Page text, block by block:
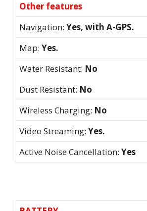
Other features
Navigation: Yes, with A-GPS.
Map: Yes.
Water Resistant: No
Dust Resistant: No
Wireless Charging: No
Video Streaming: Yes.
Active Noise Cancellation: Yes